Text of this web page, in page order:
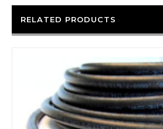
RELATED PRODUCTS